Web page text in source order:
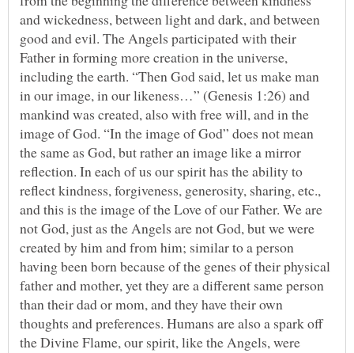
and wickedness, between light and dark, and between
good and evil. The Angels participated with their
Father in forming more creation in the universe,
including the earth. “Then God said, let us make man
in our image, in our likeness…” (Genesis 1:26) and
mankind was created, also with free will, and in the
image of God. “In the image of God” does not mean
the same as God, but rather an image like a mirror
reflection. In each of us our spirit has the ability to
reflect kindness, forgiveness, generosity, sharing, etc.,
and this is the image of the Love of our Father. We are
not God, just as the Angels are not God, but we were
created by him and from him; similar to a person
having been born because of the genes of their physical
father and mother, yet they are a different same person
than their dad or mom, and they have their own
thoughts and preferences. Humans are also a spark off
the Divine Flame, our spirit, like the Angels, were